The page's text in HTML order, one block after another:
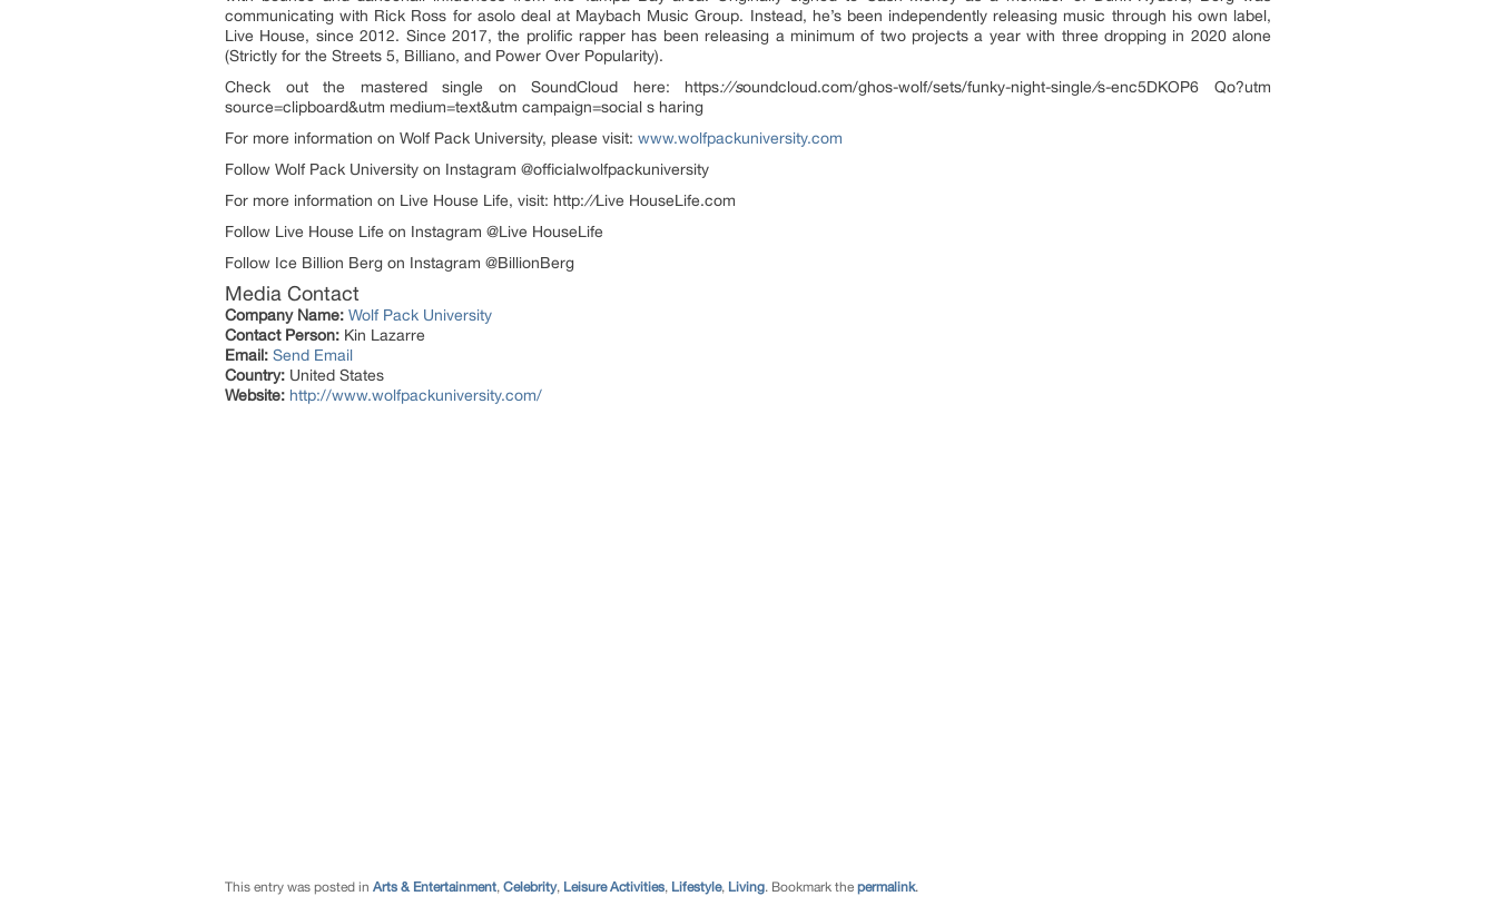
communicating with Rick Ross for asolo deal at Maybach Music Group. Instead, he’s been independently releasing music through his own label,
Live House, since 2012. Since 2017, the prolific rapper has been releasing a minimum of two projects a year with three dropping in 2020 alone
(Strictly for the Streets 5, Billiano, and Power Over Popularity).
Check out the mastered single on SoundCloud here: https://soundcloud.com/ghos-wolf/sets/funky-night-single/s-enc5DKOP6 Qo?utm
source=clipboard&utm medium=text&utm campaign=social s haring
For more information on Wolf Pack University, please visit: www.wolfpackuniversity.com
Follow Wolf Pack University on Instagram @officialwolfpackuniversity
For more information on Live House Life, visit: http://Live HouseLife.com
Follow Live House Life on Instagram @Live HouseLife
Follow Ice Billion Berg on Instagram @BillionBerg
Media Contact
Company Name: Wolf Pack University
Contact Person: Kin Lazarre
Email: Send Email
Country: United States
Website: http://www.wolfpackuniversity.com/
This entry was posted in Arts & Entertainment, Celebrity, Leisure Activities, Lifestyle, Living. Bookmark the permalink.